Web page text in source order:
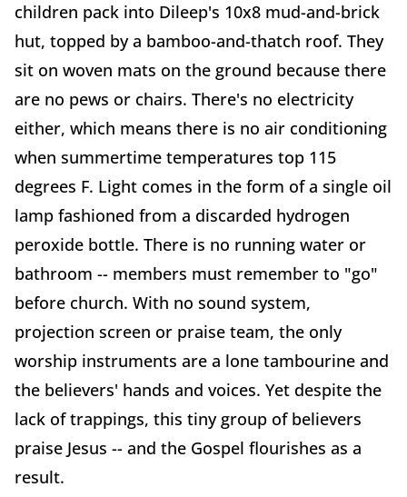
children pack into Dileep's 10x8 mud-and-brick
hut, topped by a bamboo-and-thatch roof. They
sit on woven mats on the ground because there
are no pews or chairs. There's no electricity
either, which means there is no air conditioning
when summertime temperatures top 115
degrees F. Light comes in the form of a single oil
lamp fashioned from a discarded hydrogen
peroxide bottle. There is no running water or
bathroom -- members must remember to "go"
before church. With no sound system,
projection screen or praise team, the only
worship instruments are a lone tambourine and
the believers' hands and voices. Yet despite the
lack of trappings, this tiny group of believers
praise Jesus -- and the Gospel flourishes as a
result.